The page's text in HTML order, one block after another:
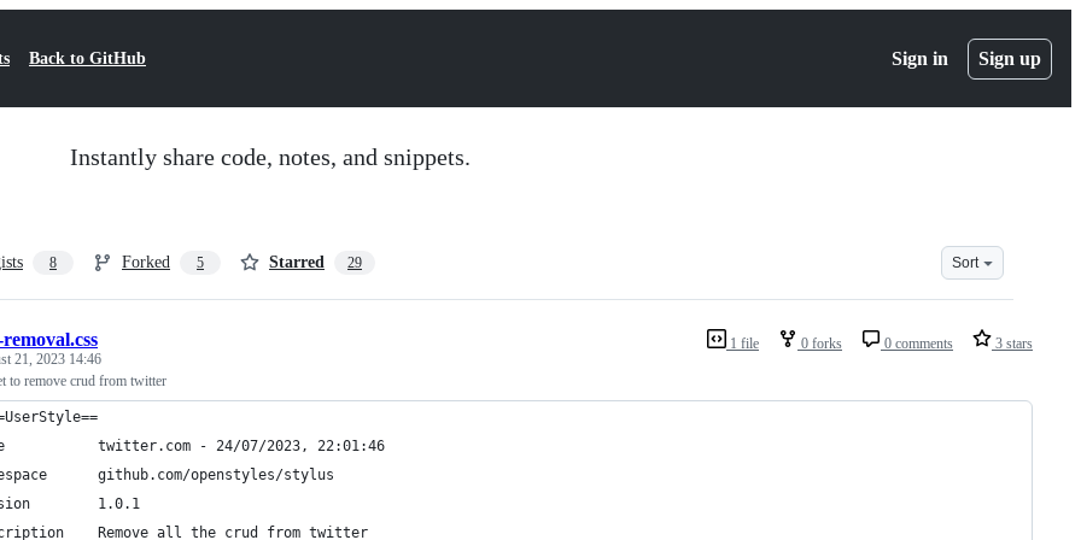
Back to GitHub Sign in Sign up
Instantly share code, notes, and snippets.
8 Forked 5 Starred 29 Sort
1 file 0 forks 0 comments 3 stars
21, 2023 14:46
to remove crud from twitter
twitter.com - 24/07/2023, 22:01:46
github.com/openstyles/stylus
1.0.1
Remove all the crud from twitter